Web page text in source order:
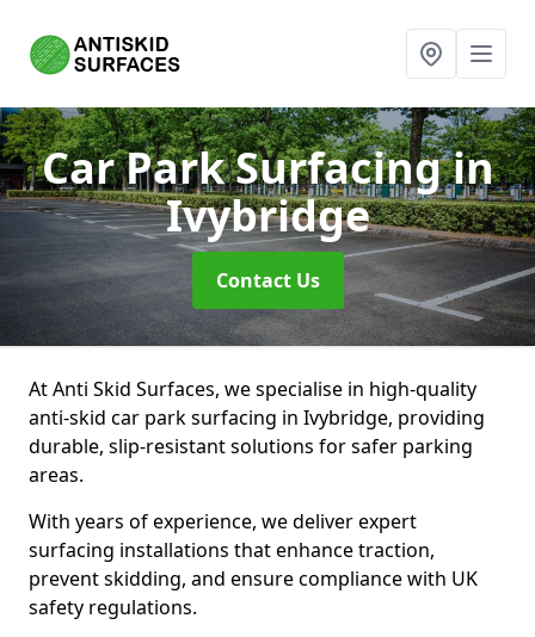
Car Park Surfacingin
Ivybridge
Contact Us
At Anti Skid Surfaces, we specialise in high-quality
anti-skid car park surfacing in Ivybridge, providing
durable, slip-resistant solutions for safer parking
areas.
With years of experience, we deliver expert
surfacing installations that enhance traction,
prevent skidding, and ensure compliance with UK
safety regulations.